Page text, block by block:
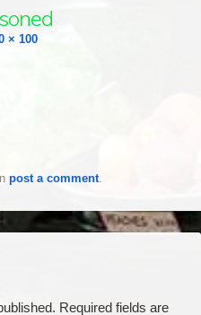
× 100
post a comment.
Required fields are